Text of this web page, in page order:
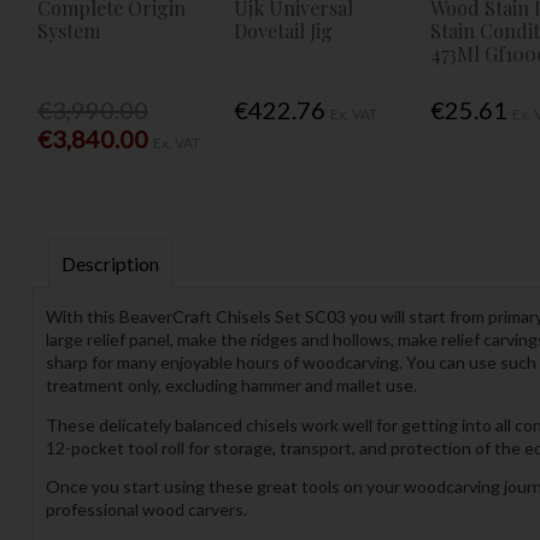
Complete Origin
System
€3,840.00
Ujk Universal
Dovetail Jig
€422.76
Wood Stain
Stain
473Ml
€25.61
Description
With this BeaverCraft Chisels Set SC03 you will start from
large relief panel, make the ridges and hollows, make relief
sharp for many enjoyable hours of woodcarving. You can use
treatment only, excluding hammer and mallet use.
These delicately balanced chisels work well for getting into all
12-pocket tool roll for storage, transport, and protection of the
Once you start using these great tools on your woodcarving
professional wood carvers.